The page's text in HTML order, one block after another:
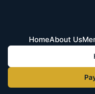
HomeAbout Us